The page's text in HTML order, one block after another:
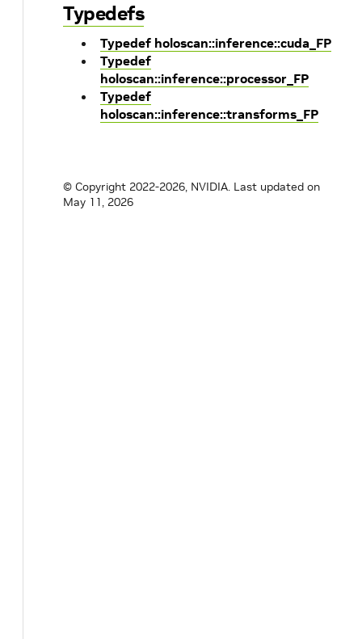
Typedefs
Typedef holoscan::inference::cuda_FP
Typedef
holoscan::inference::processor_FP
Typedef
holoscan::inference::transforms_FP
© Copyright 2022-2026, NVIDIA. Last updated on
May 11, 2026